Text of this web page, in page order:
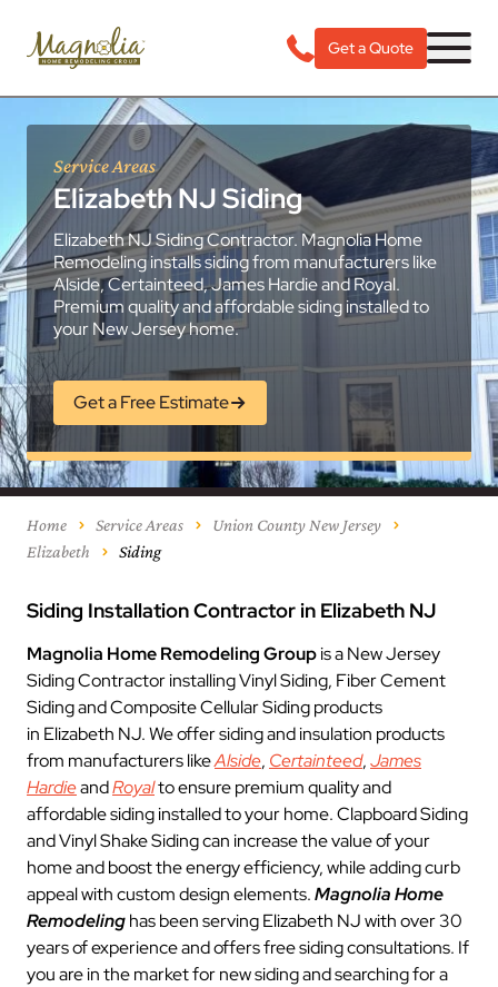
Get a Quote
Service Areas
Elizabeth NJ Siding
Elizabeth NJ Siding Contractor. Magnolia Home
Remodeling installs siding from manufacturers like
Alside, Certainteed, James Hardie and Royal.
Premium quality and affordable siding installed to
your New Jersey home.
Get a Free Estimate
Home Service Areas
Union County New Jersey
Elizabeth
Siding
Siding Installation Contractor in Elizabeth NJ
Magnolia Home Remodeling Groupis a New Jersey
Siding Contractor installing Vinyl Siding, Fiber Cement
Siding and Composite Cellular Siding products
in Elizabeth NJ. We offer siding and insulation products
from manufacturers likeAlside, Certainteed,James
HardieandRoyalto ensure premium quality and
affordable siding installed to your home. Clapboard Siding
and Vinyl Shake Siding can increase the value of your
home and boost the energy efficiency, while adding curb
appeal with custom design elements.Magnolia Home
Remodelinghas been serving Elizabeth NJ with over 30
years of experience and offers free siding consultations. If
you are in the market for new siding and searching for a